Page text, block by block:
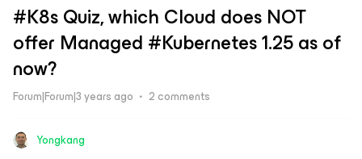
#K8s Quiz, which Cloud does NOT
offer Managed #Kubernetes 1.25 as of
now?
Forum|Forum|3 years ago 2 comments
Yongkang